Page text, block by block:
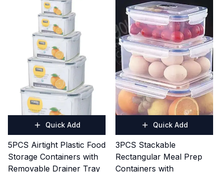
Quick Add
5PCS Airtight Plastic Food
Storage Containers with
Removable Drainer Tray
Quick Add
3PCS Stackable
Rectangular Meal Prep
Containers with